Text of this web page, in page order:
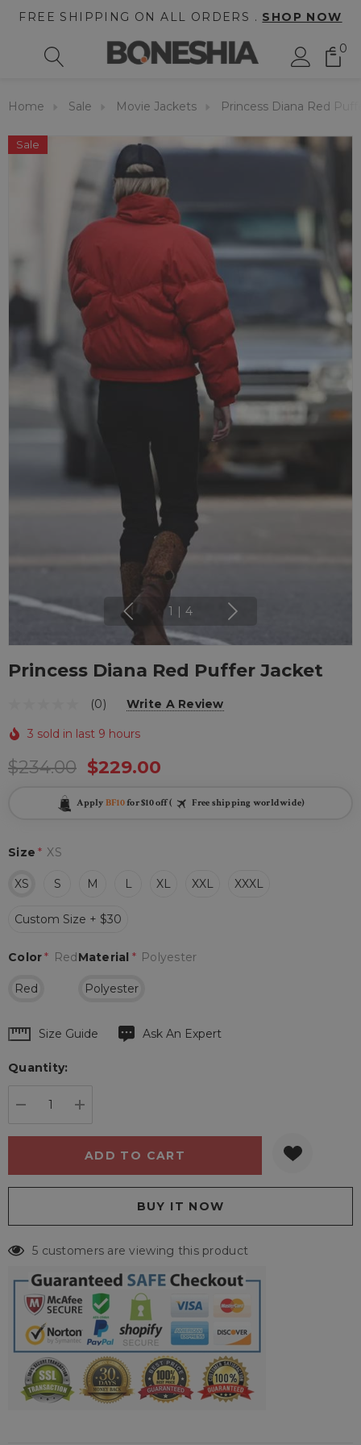
FREE SHIPPING ON ALL ORDERS . SHOP NOW
0
Home Sale Movie Jackets Princess Diana Red
Sale
1 4
Princess Diana Red Puffer Jacket
(0) Write A Review
3 sold in last 9 hours
$234.00 $229.00
Apply BF10for $10 off ( Free shipping worldwide)
Size * XS
XS S M L XL XXL XXXL
Custom Size + $30
Material * Polyester
Polyester
Color* Red
Red
Hurry
Current
Size Guide Ask An Expert
Quantity:
5 customers are viewing this product